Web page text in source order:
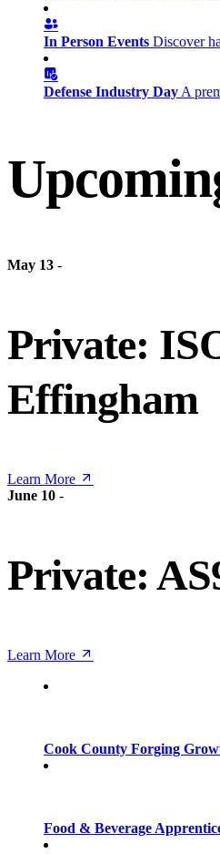
In Person Events Discover
Defense Industry Day A
May 13 -
Private:
Effingham
Learn More
June 10 -
Private:
Learn More
Cook County Forging
Food & Beverage